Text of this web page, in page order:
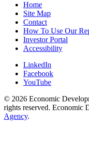
Home
Site Map
Contact
How To Use Our
Investor Portal
Accessibility
LinkedIn
Facebook
YouTube
© 2026 Economic
rights reserved. Economic
Agency.